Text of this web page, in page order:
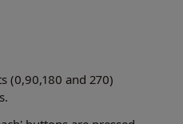
(0,90,180 and 270)